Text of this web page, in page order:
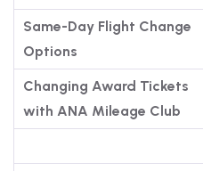
Same-Day Flight Change
Options
Changing Award Tickets
with ANA Mileage Club